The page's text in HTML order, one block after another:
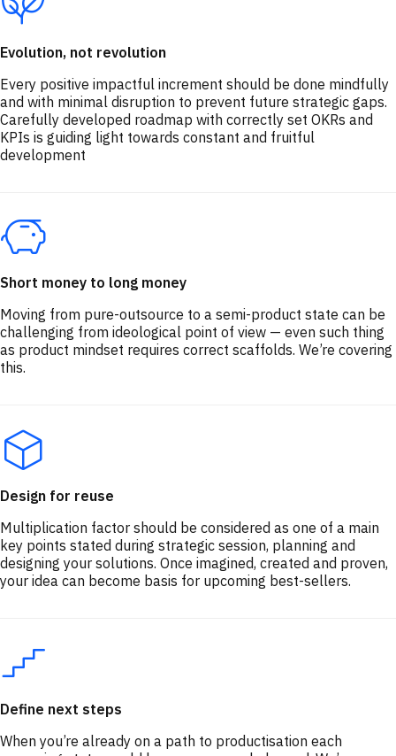
Evolution, not revolution
Every positive impactful increment should be done mindfully
and with minimal disruption to prevent future strategic gaps.
Carefully developed roadmap with correctly set OKRs and
KPIs is guiding light towards constant and fruitful
development
Short money to long money
Moving from pure-outsource to a semi-product state can be
challenging from ideological point of view — even such thing
as product mindset requires correct scaffolds. We’re covering
this.
Design for reuse
Multiplication factor should be considered as one of a main
key points stated during strategic session, planning and
designing your solutions. Once imagined, created and proven,
your idea can become basis for upcoming best-sellers.
Define next steps
When you’re already on a path to productisation each